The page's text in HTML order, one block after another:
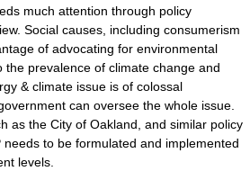
much attention through policy
Social causes, including consumerism
of advocating for environmental
the prevalence of climate change and
& climate issue is of colossal
can oversee the whole issue.
as the City of Oakland, and similar policy
needs to be formulated and implemented
levels.